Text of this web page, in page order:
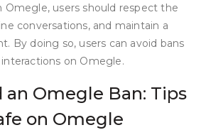
Omegle, users should respect the
conversations, and maintain a
By doing so, users can avoid bans
on Omegle.
an Omegle Ban: Tips
on Omegle